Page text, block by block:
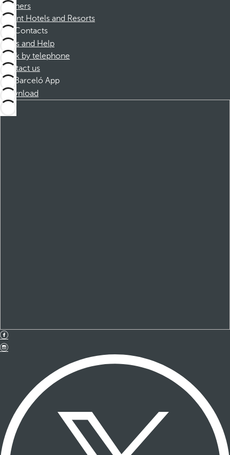
Partners
Dorint Hotels and Resorts
Contacts
FAQs and Help
Book by telephone
Contact us
Barceló App
Download